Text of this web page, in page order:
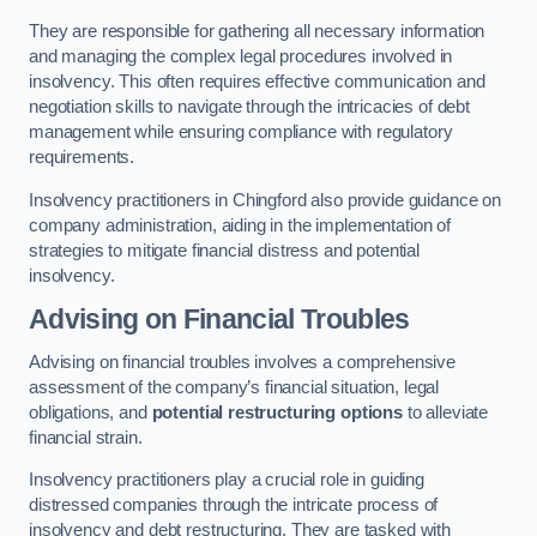
They are responsible for gathering all necessary information
and managing the complex legal procedures involved in
insolvency. This often requires effective communication and
negotiation skills to navigate through the intricacies of debt
management while ensuring compliance with regulatory
requirements.
Insolvency practitioners in Chingford also provide guidance on
company administration, aiding in the implementation of
strategies to mitigate financial distress and potential
insolvency.
Advising on Financial Troubles
Advising on financial troubles involves a comprehensive
assessment of the company’s financial situation, legal
obligations, and potential restructuring options to alleviate
financial strain.
Insolvency practitioners play a crucial role in guiding
distressed companies through the intricate process of
insolvency and debt restructuring. They are tasked with